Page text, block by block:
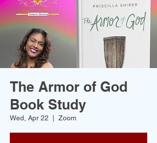
The Armor of God
Book Study
Wed, Apr 22 Zoom